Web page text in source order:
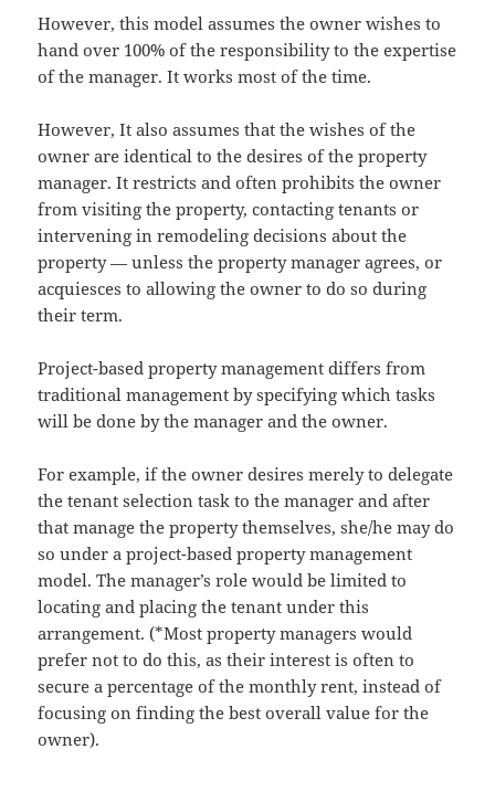
However, this model assumes the owner wishes to
hand over 100% of the responsibility to the expertise
of the manager. It works most of the time.
However, It also assumes that the wishes of the
owner are identical to the desires of the property
manager. It restricts and often prohibits the owner
from visiting the property, contacting tenants or
intervening in remodeling decisions about the
property — unless the property manager agrees, or
acquiesces to allowing the owner to do so during
their term.
Project-based property management differs from
traditional management by specifying which tasks
will be done by the manager and the owner.
For example, if the owner desires merely to delegate
the tenant selection task to the manager and after
that manage the property themselves, she/he may do
so under a project-based property management
model. The manager’s role would be limited to
locating and placing the tenant under this
arrangement. (*Most property managers would
prefer not to do this, as their interest is often to
secure a percentage of the monthly rent, instead of
focusing on finding the best overall value for the
owner).